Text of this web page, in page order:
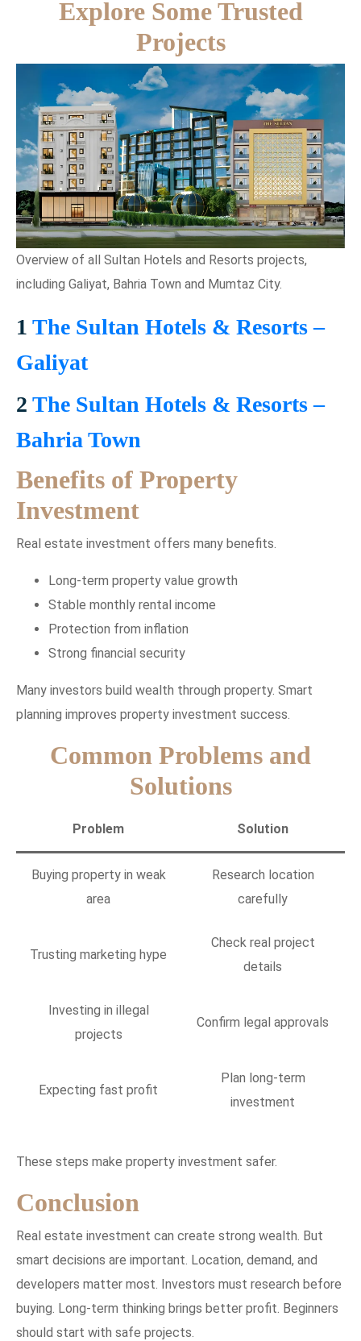
Explore Some Trusted
Projects
Overview of all Sultan Hotels and Resorts projects,
including Galiyat, Bahria Town and Mumtaz City.
1 The Sultan Hotels & Resorts –
Galiyat
2 The Sultan Hotels & Resorts –
Bahria Town
Benefits of Property
Investment
Real estate investment offers many benefits.
Long-term property value growth
Stable monthly rental income
Protection from inflation
Strong financial security
Many investors build wealth through property. Smart
planning improves property investment success.
Common Problems and
Solutions
Problem Solution
Buying property in weak
area
Research location
carefully
Trusting marketing hype
Check real project
details
Investing in illegal
projects
Confirm legal approvals
Expecting fast profit
Plan long-term
investment
These steps make property investment safer.
Conclusion
Real estate investment can create strong wealth. But
smart decisions are important. Location, demand, and
developers matter most. Investors must research before
buying. Long-term thinking brings better profit. Beginners
should start with safe projects.